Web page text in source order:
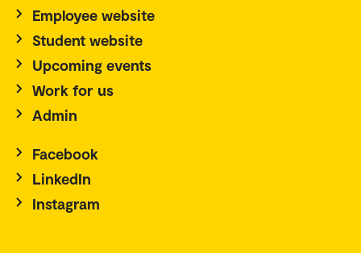
Employee website
Student website
Upcoming events
Work for us
Admin
Facebook
LinkedIn
Instagram